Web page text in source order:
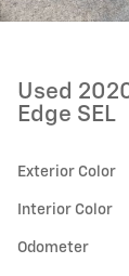
Used
Edge SEL
Exterior Color
Interior Color
Odometer